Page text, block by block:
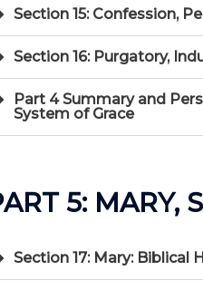
Section 15: Confession,
Section 16: Purgatory,
Part 4 Summary and
System of Grace
5: MARY,
Section 17: Mary: Biblical